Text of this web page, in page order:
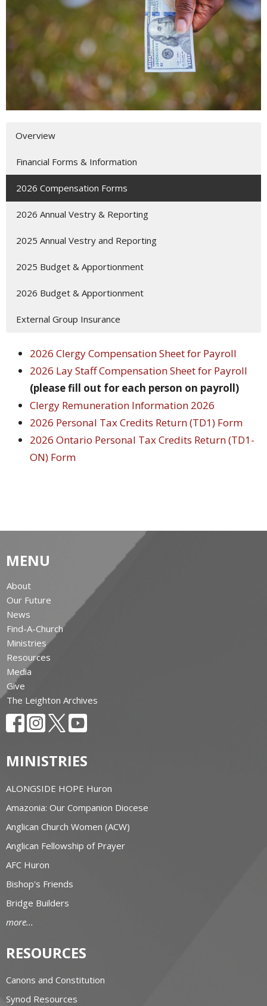
Overview
Financial Forms & Information
2026 Compensation Forms
2026 Annual Vestry & Reporting
2025 Annual Vestry and Reporting
2025 Budget & Apportionment
2026 Budget & Apportionment
External Group Insurance
2026 Clergy Compensation Sheet for Payroll
2026 Lay Staff Compensation Sheet for Payroll
(please fill out for each person on payroll)
Clergy Remuneration Information 2026
2026 Personal Tax Credits Return (TD1) Form
2026 Ontario Personal Tax Credits Return (TD1-
ON) Form
MENU
About
Our Future
News
Find-A-Church
Ministries
Resources
Media
Give
The Leighton Archives
MINISTRIES
ALONGSIDE HOPE Huron
Amazonia: Our Companion Diocese
Anglican Church Women (ACW)
Anglican Fellowship of Prayer
AFC Huron
Bishop's Friends
Bridge Builders
more...
RESOURCES
Canons and Constitution
Synod Resources